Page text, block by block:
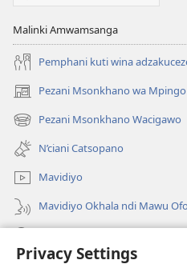
Privacy Settings
Malinki Amwamsanga
Pemphani kuti wina
Pezani Msonkhano wa Mpingo
(opens
new
window)
Pezani Msonkhano Wacigawo
(opens
new
window)
N’ciani Catsopano
Mavidiyo
Mavidiyo Okhala ndi Mawu